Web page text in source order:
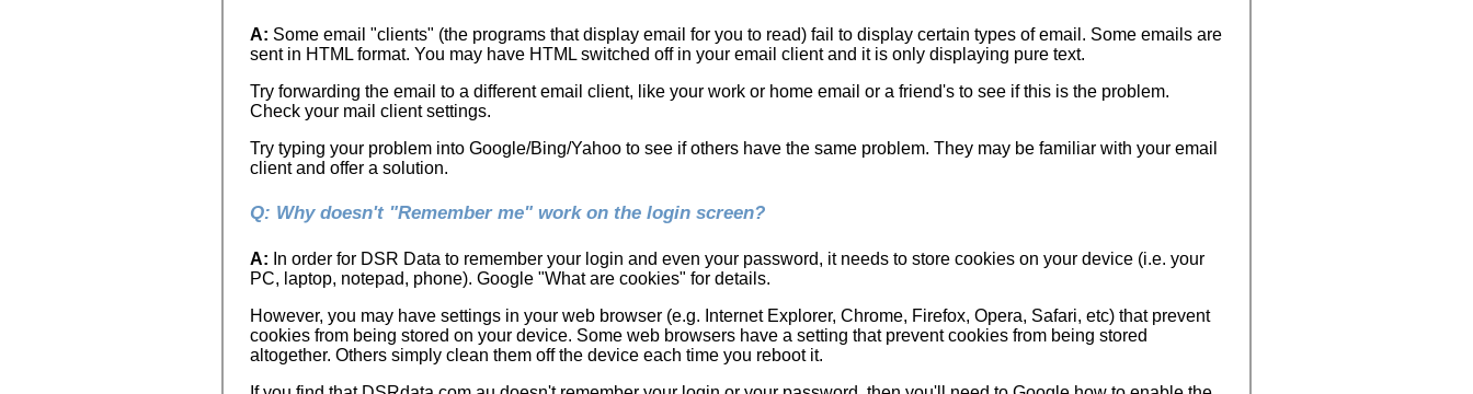
A: Some email "clients" (the programs that display email for you to read) fail to display certain types of email. Some emails are
sent in HTML format. You may have HTML switched off in your email client and it is only displaying pure text.
Try forwarding the email to a different email client, like your work or home email or a friend's to see if this is the problem.
Check your mail client settings.
Try typing your problem into Google/Bing/Yahoo to see if others have the same problem. They may be familiar with your email
client and offer a solution.
Q: Why doesn't "Remember me" work on the login screen?
A: In order for DSR Data to remember your login and even your password, it needs to store cookies on your device (i.e. your
PC, laptop, notepad, phone). Google "What are cookies" for details.
However, you may have settings in your web browser (e.g. Internet Explorer, Chrome, Firefox, Opera, Safari, etc) that prevent
cookies from being stored on your device. Some web browsers have a setting that prevent cookies from being stored
altogether. Others simply clean them off the device each time you reboot it.